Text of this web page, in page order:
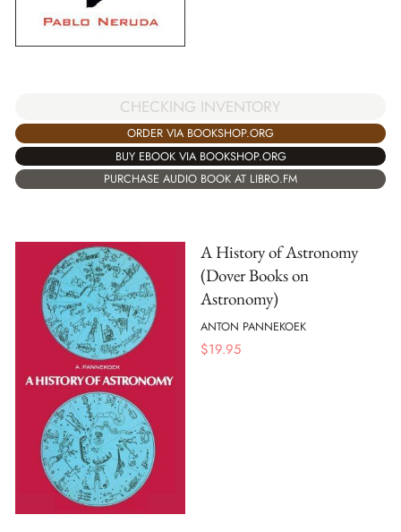
CHECKING INVENTORY
ORDER VIA BOOKSHOP.ORG
BUY EBOOK VIA BOOKSHOP.ORG
PURCHASE AUDIO BOOK AT LIBRO.FM
A History of Astronomy
(Dover Books on
Astronomy)
ANTON PANNEKOEK
$19.95